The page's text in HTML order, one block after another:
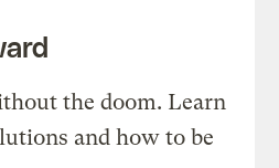
the doom. Learn
and how to be